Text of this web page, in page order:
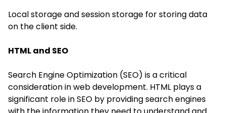
Local storage and session storage for storing data
on the client side.
HTML and SEO
Search Engine Optimization (SEO) is a critical
consideration in web development. HTML plays a
significant role in SEO by providing search engines